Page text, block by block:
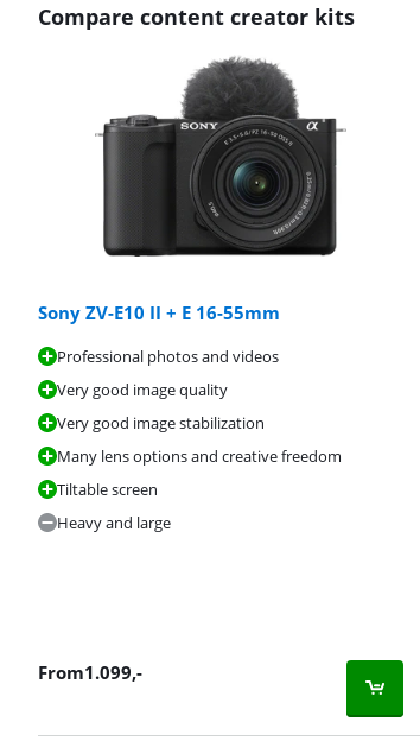
Compare content creator kits
Sony ZV-E10 II + E 16-55mm
Professional photos and videos
Very good image quality
Very good image stabilization
Many lens options and creative freedom
Tiltable screen
Heavy and large
From1.099,-